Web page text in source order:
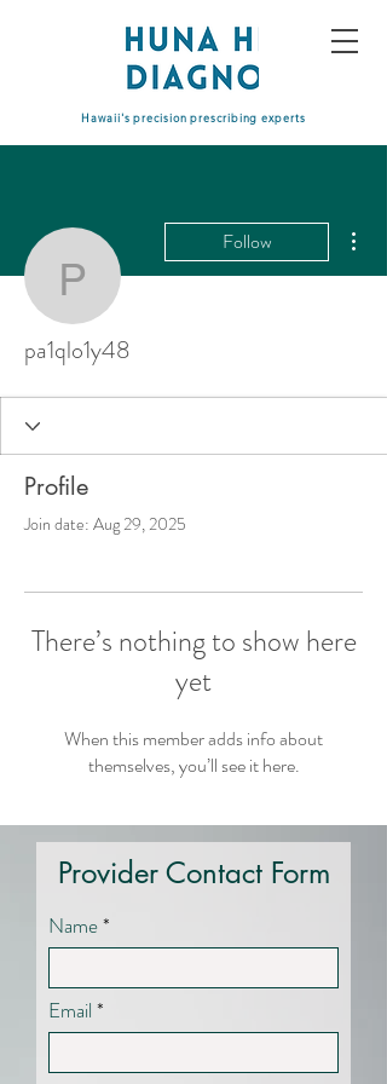
Hawaii's precision prescribing experts
pa1qlo1y48
Follow
pa1qlo1y48
Profile
Join date: Aug 29, 2025
There’s nothing to show here
yet
When this member adds info about
themselves, you’ll see it here.
Provider Contact Form
Name
Email